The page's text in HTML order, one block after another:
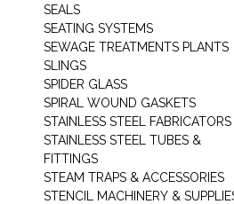
SEALS
SEATING SYSTEMS
SEWAGE TREATMENTS PLANTS
SLINGS
SPIDER GLASS
SPIRAL WOUND GASKETS
STAINLESS STEEL FABRICATORS
STAINLESS STEEL TUBES &
FITTINGS
STEAM TRAPS & ACCESSORIES
STENCIL MACHINERY &